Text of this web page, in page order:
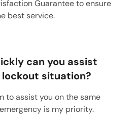
Guarantee to ensure
best service.
can you assist
lockout situation?
to assist you on the same
is my priority.